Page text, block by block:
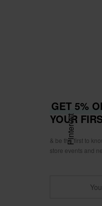
GET 5%
YOUR
& be the first to
store events and
Pinterest